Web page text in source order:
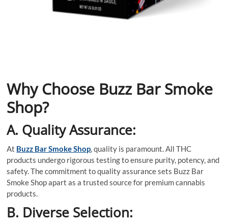
Why Choose Buzz Bar Smoke
Shop?
A. Quality Assurance:
At Buzz Bar Smoke Shop, quality is paramount. All THC
products undergo rigorous testing to ensure purity, potency, and
safety. The commitment to quality assurance sets Buzz Bar
Smoke Shop apart as a trusted source for premium cannabis
products.
B. Diverse Selection: